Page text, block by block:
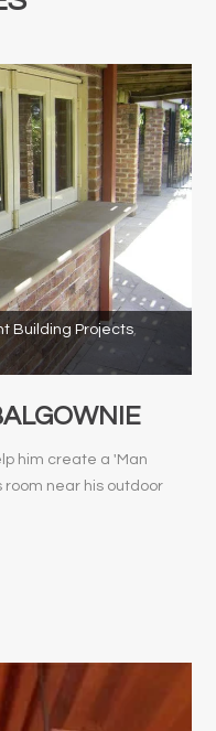
Building Projects,
him create a 'Man
room near his outdoor